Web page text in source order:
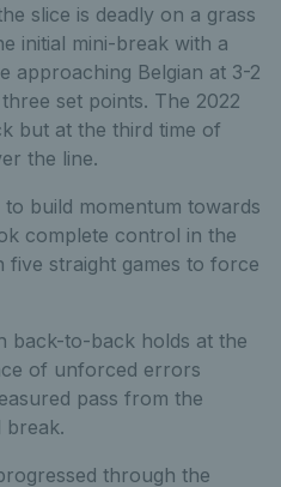
slice is deadly on a grass
initial mini-break with a
approaching Belgian at 3-2
set points. The 2022
but at the third time of
the line.
build momentum towards
complete control in the
five straight games to force
back-to-back holds at the
of unforced errors
pass from the
break.
through the